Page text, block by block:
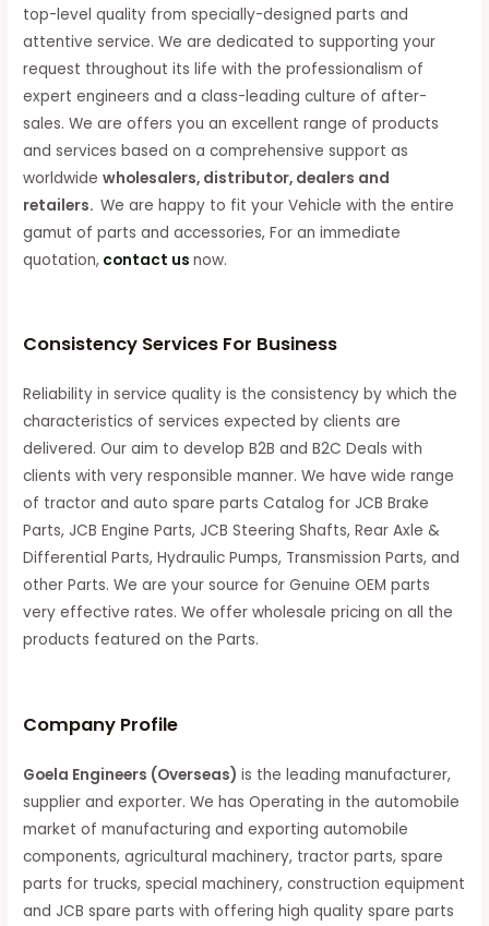
top-level quality from specially-designed parts and
attentive service. We are dedicated to supporting your
request throughout its life with the professionalism of
expert engineers and a class-leading culture of after-
sales. We are offers you an excellent range of products
and services based on a comprehensive support as
worldwidewholesalers, distributor, dealers and
retailers.We are happy to fit your Vehicle with the entire
gamut of parts and accessories, For an immediate
quotation, contact us now.
Consistency Services For Business
Reliability in service quality is the consistency by which the
characteristics of services expected by clients are
delivered. Our aim to develop B2B and B2C Deals with
clients with very responsible manner. We have wide range
of tractor and auto spare parts Catalog for JCB Brake
Parts, JCB Engine Parts, JCB Steering Shafts, Rear Axle &
Differential Parts, Hydraulic Pumps, Transmission Parts, and
other Parts. We are your source for Genuine OEM parts
very effective rates. We offer wholesale pricing on all the
products featured on the Parts.
Company Profile
Goela Engineers (Overseas) is the leading manufacturer,
supplier and exporter. We has Operating in the automobile
market of manufacturing and exporting automobile
components, agricultural machinery, tractor parts, spare
parts for trucks, special machinery, construction equipment
and JCB spare parts with offering high quality spare parts